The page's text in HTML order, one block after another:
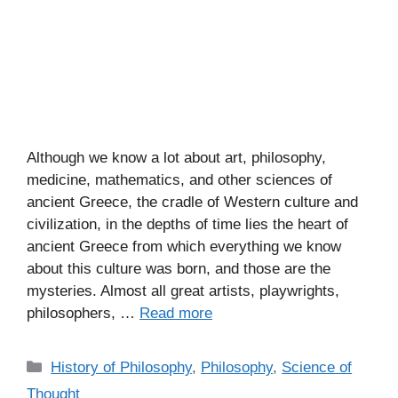
Although we know a lot about art, philosophy,
medicine, mathematics, and other sciences of
ancient Greece, the cradle of Western culture and
civilization, in the depths of time lies the heart of
ancient Greece from which everything we know
about this culture was born, and those are the
mysteries. Almost all great artists, playwrights,
philosophers, … Read more
C
History of Philosophy, Philosophy, Science of
Thought